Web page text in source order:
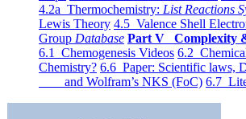
4.2a Thermochemistry: List Reactions
Lewis Theory 4.5 Valence Shell
Group Database Part V Complexity
6.1 Chemogenesis Videos 6.2
Chemistry? 6.6 Paper: Scientific laws,
and Wolfram’s NKS (FoC) 6.7